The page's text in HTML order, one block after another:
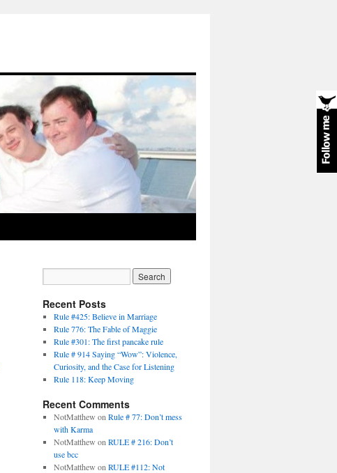
Recent Posts
Rule #425: Believe in Marriage
Rule 776: The Fable of Maggie
Rule #301: The first pancake rule
Rule # 914 Saying “Wow”: Violence,
Curiosity, and the Case for Listening
Rule 118: Keep Moving
Recent Comments
NotMatthew on Rule # 77: Don’t mess
with Karma
NotMatthew on RULE # 216: Don’t
use bcc
NotMatthew on RULE #112: Not